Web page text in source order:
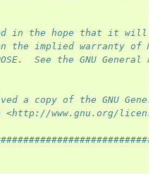
the hope that it will be
the implied warranty of
See the GNU
a copy of the GNU
www.gnu.org/